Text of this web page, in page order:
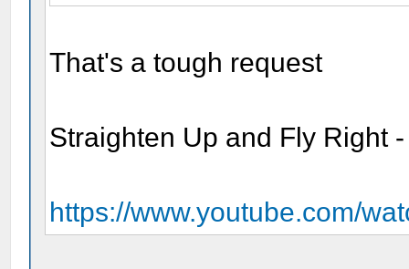
That's a tough request
Straighten Up and Fly Right
https://www.youtube.com/